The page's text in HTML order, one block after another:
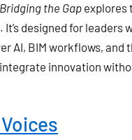
Bridging the Gap explores
designed for
AI, BIM workflows,
innovation